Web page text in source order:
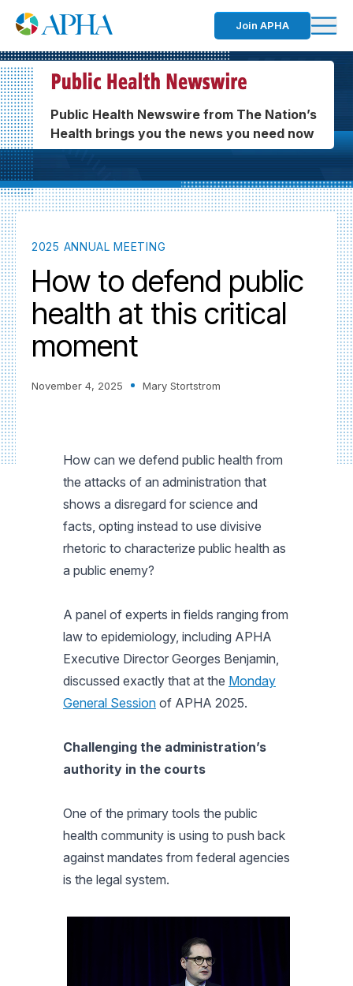
Join APHA
Public Health Newswire from The Nation’s
Health brings you the news you need now
2025 ANNUAL MEETING
How to defend public
health at this critical
moment
November 4, 2025 Mary Stortstrom
How can we defend public health from
the attacks of an administration that
shows a disregard for science and
facts, opting instead to use divisive
rhetoric to characterize public health as
a public enemy?
A panel of experts in fields ranging from
law to epidemiology, including APHA
Executive Director Georges Benjamin,
discussed exactly that at the Monday
General Session of APHA 2025.
Challenging the administration’s
authority in the courts
One of the primary tools the public
health community is using to push back
against mandates from federal agencies
is the legal system.